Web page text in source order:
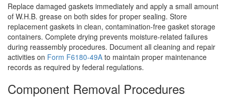
Replace damaged gaskets immediately and apply a small amount
of W.H.B. grease on both sides for proper sealing. Store
replacement gaskets in clean, contamination-free gasket storage
containers. Complete drying prevents moisture-related failures
during reassembly procedures. Document all cleaning and repair
activities on Form F6180-49A to maintain proper maintenance
records as required by federal regulations.
Component Removal Procedures